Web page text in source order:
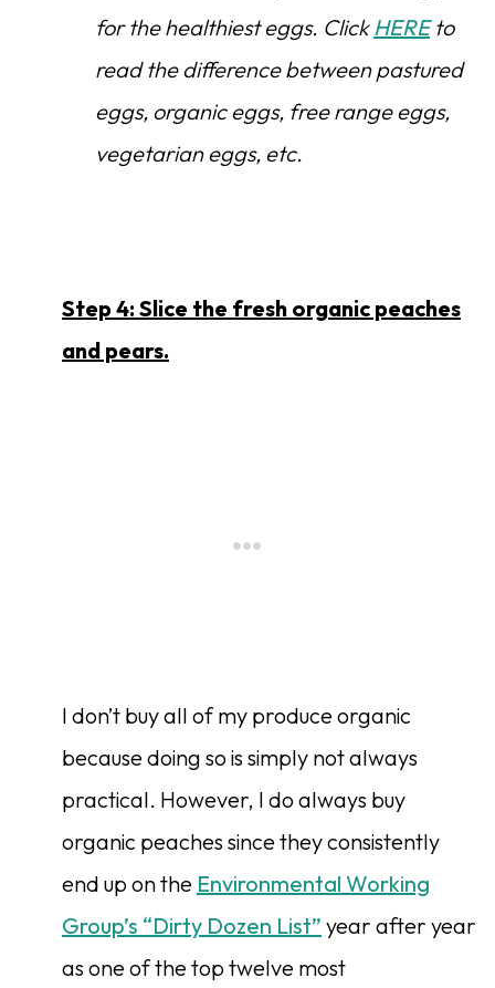
for the healthiest eggs. ClickHEREto
read the difference between pastured
eggs, organic eggs, free range eggs,
vegetarian eggs, etc.
Step 4: Slice the fresh organic peaches
and pears.
I don’t buy all of my produce organic
because doing so is simply not always
practical. However, I do always buy
organic peaches since they consistently
end up on the Environmental Working
Group’s “Dirty Dozen List” year after year
as one of the top twelve most